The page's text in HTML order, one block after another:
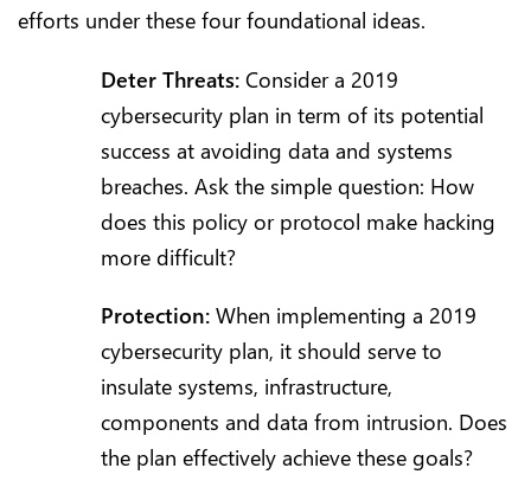
efforts under these four foundational ideas.
Deter Threats: Consider a 2019
cybersecurity plan in term of its potential
success at avoiding data and systems
breaches. Ask the simple question: How
does this policy or protocol make hacking
more difficult?
Protection: When implementing a 2019
cybersecurity plan, it should serve to
insulate systems, infrastructure,
components and data from intrusion. Does
the plan effectively achieve these goals?